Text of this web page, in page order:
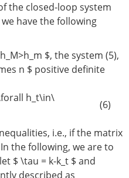
the closed-loop system
have the following
$, the system (5),
n $ positive definite
h_t\in\
(6)
i.e., if the matrix
the following, we are to
$ \tau = k-k_t $ and
described as